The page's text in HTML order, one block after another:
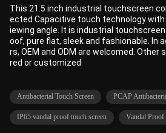
This 21.5 inch industrial touchscreen
ected Capacitive touch technology
iewing angle. It is industrial
oof, pure flat, sleek and fashionable. In
rs, OEM and ODM are welcomed. Other
red or customized
Antibacterial Touch Screen PCAP
IP65 vandal proof touch screen Vandal Proof